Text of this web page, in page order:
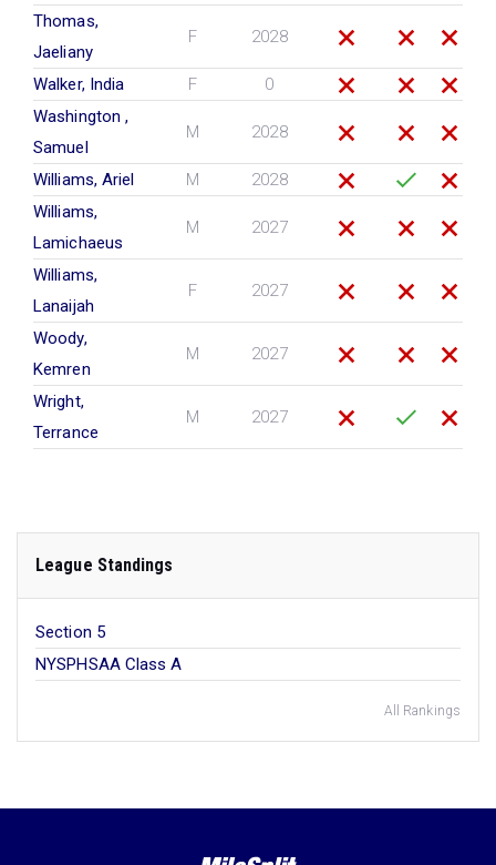
Thomas,
Jaeliany
F 2028
Walker, India F
0
Washington ,
Samuel
M 2028
Williams, Ariel M
2028
Williams,
Lamichaeus
M 2027
Williams,
Lanaijah
F 2027
Woody,
Kemren
M 2027
Wright,
Terrance
M 2027
League Standings
Section 5
NYSPHSAA Class A
All Rankings